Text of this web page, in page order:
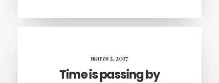
marzo 2, 2017
Time is passing by